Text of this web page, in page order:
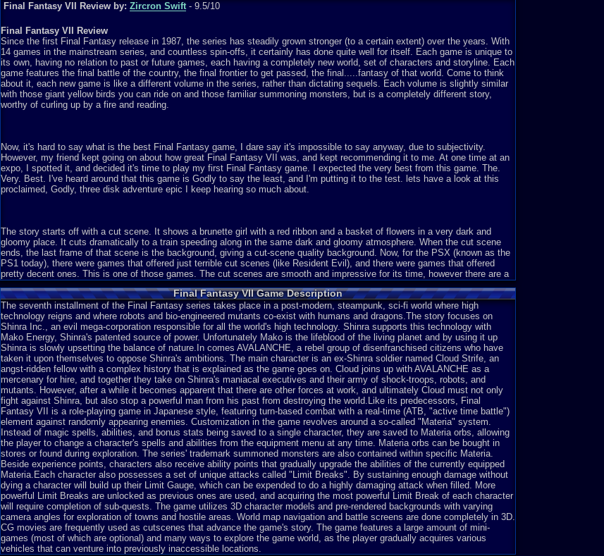
Final Fantasy VII Review by: Zircron Swift- 9.5/10
Final Fantasy VII Review
Since the first Final Fantasy release in 1987, the series has steadily grown stronger (to a certain extent) over the years. With
14 games in the mainstream series, and countless spin-offs, it certainly has done quite well for itself. Each game is unique to
its own, having no relation to past or future games, each having a completely new world, set of characters and storyline. Each
game features the final battle of the country, the final frontier to get passed, the final.....fantasy of that world. Come to think
about it, each new game is like a different volume in the series, rather than dictating sequels. Each volume is slightly similar
with those giant yellow birds you can ride on and those familiar summoning monsters, but is a completely different story,
worthy of curling up by a fire and reading.
Now, it's hard to say what is the best Final Fantasy game, I dare say it's impossible to say anyway, due to subjectivity.
However, my friend kept going on about how great Final Fantasy VII was, and kept recommending it to me. At one time at an
expo, I spotted it, and decided it's time to play my first Final Fantasy game. I expected the very best from this game. The.
Very. Best. I've heard around that this game is Godly to say the least, and I'm putting it to the test. lets have a look at this
proclaimed, Godly, three disk adventure epic I keep hearing so much about.
The story starts off with a cut scene. It shows a brunette girl with a red ribbon and a basket of flowers in a very dark and
gloomy place. It cuts dramatically to a train speeding along in the same dark and gloomy atmosphere. When the cut scene
ends, the last frame of that scene is the background, giving a cut-scene quality background. Now, for the PSX (known as the
PS1 today), there were games that offered just terrible cut scenes (like Resident Evil), and there were games that offered
pretty decent ones. This is one of those games. The cut scenes are smooth and impressive for its time, however there are a
attempt in human emotion just ends up as a subtle change in the face. Second off, the cut scenes seemed to be slowed
down somewhat. When you see later scenes, they seem to take longer than they should, and I'm wondering why it's slowed
down on purpose, unless the system can't handle the graphics at full Frames Per Second, hence the slow down. Third, there
seems to be jerky movements in these scenes with humans. They seem unrealistic and makes me laugh at how it works out.
Might be due to the system slow down.
I also have a lot to say about the main graphics of this game. As the train stops, a black man with a gun for his hand named
Barret Williams and a white man with spiky blond hair named Cloud Strife come off the train and kill the guards there. The first
thing I noticed, however, was the structure of Clouds body. He had thin elbows, and thick shoulders and forearms. What is
this, Pop-eye? It's quite unrealistic, especially when the cut scenes portray him in a more....human figure. But that's not the
worst of it. It's the background. Every screen in the game shows a background that is of cut scene quality, displaying many
details and brings out the atmosphere of every screen, enchanting the mood of the game. What's the problem? Just that, it's a
picture. You control your character moving on a picture of of art. The problem with this is you don't know what is and isn't
touchable. You don't know what you can and can't interact with, and (without the aid of the select button), you'll have a hard
time knowing where you can enter and exit from. It seems blocky where you can move from, and doesn't give you much
freedom when in narrow paths.
The worst part of this is that you can't interact with the screen. You can only interact with the NPC's and the chests in the
area, but not the area itself. Take The Legend of Zelda: Ocarina of Time for an example. If you played both these games, then
you'll notice that they have similar graphic systems for the background, but what makes Ocarina of Time better for me with
Graphics is that you can get up and close to the walls, or hit the trees and roll into the bushes. they react to your movements
Final Fantasy VII Game Description
The seventh installment of the Final Fantasy series takes place in a post-modern, steampunk, sci-fi world where high
technology reigns and where robots and bio-engineered mutants co-exist with humans and dragons.The story focuses on
Shinra Inc., an evil mega-corporation responsible for all the world's high technology. Shinra supports this technology with
Mako Energy, Shinra's patented source of power. Unfortunately Mako is the lifeblood of the living planet and by using it up
Shinra is slowly upsetting the balance of nature.In comes AVALANCHE, a rebel group of disenfranchised citizens who have
taken it upon themselves to oppose Shinra's ambitions. The main character is an ex-Shinra soldier named Cloud Strife, an
angst-ridden fellow with a complex history that is explained as the game goes on. Cloud joins up with AVALANCHE as a
mercenary for hire, and together they take on Shinra's maniacal executives and their army of shock-troops, robots, and
mutants. However, after a while it becomes apparent that there are other forces at work, and ultimately Cloud must not only
fight against Shinra, but also stop a powerful man from his past from destroying the world.Like its predecessors, Final
Fantasy VII is a role-playing game in Japanese style, featuring turn-based combat with a real-time (ATB, "active time battle")
element against randomly appearing enemies. Customization in the game revolves around a so-called "Materia" system.
Instead of magic spells, abilities, and bonus stats being saved to a single character, they are saved to Materia orbs, allowing
the player to change a character's spells and abilities from the equipment menu at any time. Materia orbs can be bought in
stores or found during exploration. The series' trademark summoned monsters are also contained within specific Materia.
Beside experience points, characters also receive ability points that gradually upgrade the abilities of the currently equipped
Materia.Each character also possesses a set of unique attacks called "Limit Breaks". By sustaining enough damage without
dying a character will build up their Limit Gauge, which can be expended to do a highly damaging attack when filled. More
powerful Limit Breaks are unlocked as previous ones are used, and acquiring the most powerful Limit Break of each character
will require completion of sub-quests. The game utilizes 3D character models and pre-rendered backgrounds with varying
camera angles for exploration of towns and hostile areas. World map navigation and battle screens are done completely in 3D.
CG movies are frequently used as cutscenes that advance the game's story. The game features a large amount of mini-
games (most of which are optional) and many ways to explore the game world, as the player gradually acquires various
vehicles that can venture into previously inaccessible locations.